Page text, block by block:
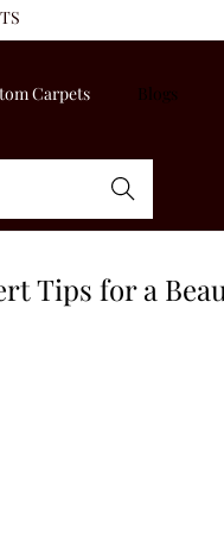
Carpets Blogs
Search
Tips for a